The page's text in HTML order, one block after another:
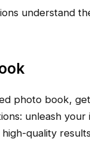
understand
photo book,
unleash
quality